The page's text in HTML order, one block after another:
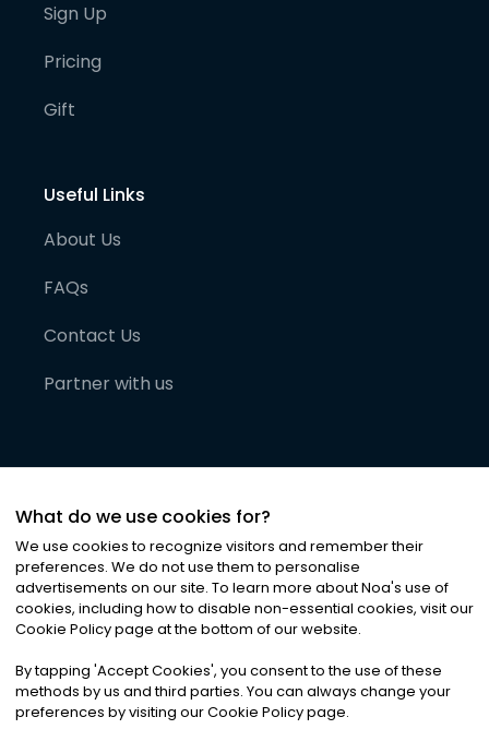
Sign Up
Pricing
Gift
Useful Links
About Us
FAQs
Contact Us
Partner with us
©2026Noa News Ltd. ALL RIGHTS RESERVED
Privacy|Terms & Conditions|Cookies
What do we use cookies for?
We use cookies to recognize visitors and remember their
preferences. We do not use them to personalise
advertisements on our site. To learn more about Noa's use of
cookies, including how to disable non-essential cookies, visit our
Cookie Policy page at the bottom of our website.
By tapping 'Accept Cookies', you consent to the use of these
methods by us and third parties. You can always change your
preferences by visiting our Cookie Policy page.